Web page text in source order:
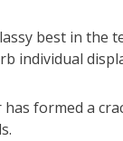
best in the
individual
formed a